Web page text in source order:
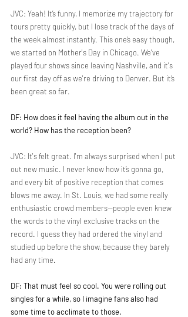
JVC: Yeah! It’s funny, I memorize my trajectory for
tours pretty quickly, but I lose track of the days of
the week almost instantly. This one’s easy though,
we started on Mother's Day in Chicago. We've
played four shows since leaving Nashville, and it's
our first day off as we're driving to Denver. But it’s
been great so far.
DF: How does it feel having the album out in the
world? How has the reception been?
JVC: It's felt great. I'm always surprised when I put
out new music. I never know how it’s gonna go,
and every bit of positive reception that comes
blows me away. In St. Louis, we had some really
enthusiastic crowd members—people even knew
the words to the vinyl exclusive tracks on the
record. I guess they had ordered the vinyl and
studied up before the show, because they barely
had any time.
DF: That must feel so cool. You were rolling out
singles for a while, so I imagine fans also had
some time to acclimate to those.